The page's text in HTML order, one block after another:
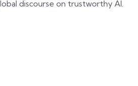
discourse on trustworthy AI.